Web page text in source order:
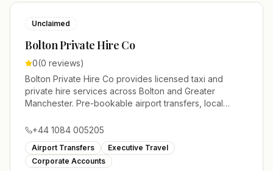
Unclaimed
Bolton Private Hire Co
0(0 reviews)
Bolton Private Hire Co provides licensed taxi and
private hire services across Bolton and Greater
Manchester. Pre-bookable airport transfers, local
+44 1084 005205
Airport Transfers
Executive Travel
Corporate Accounts